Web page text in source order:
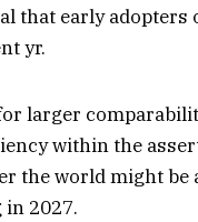
that early adopters
yr.
larger
within the
the world might be
2027.